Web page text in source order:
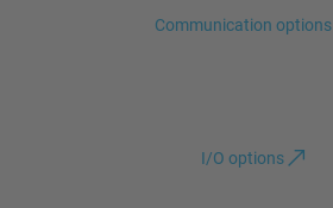
Communication options
I/O options